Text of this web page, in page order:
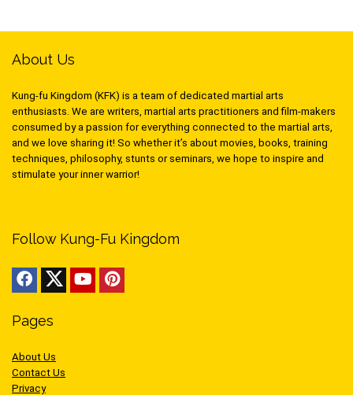
About Us
Kung-fu Kingdom (KFK) is a team of dedicated martial arts
enthusiasts. We are writers, martial arts practitioners and film-makers
consumed by a passion for everything connected to the martial arts,
and we love sharing it! So whether it’s about movies, books, training
techniques, philosophy, stunts or seminars, we hope to inspire and
stimulate your inner warrior!
Follow Kung-Fu Kingdom
Pages
About Us
Contact Us
Privacy